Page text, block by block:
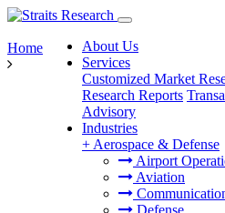
About Us
Services
Customized Market
Research Reports
Advisory
Industries
+ Aerospace & Defense
Airport
Aviation
Defense
Home